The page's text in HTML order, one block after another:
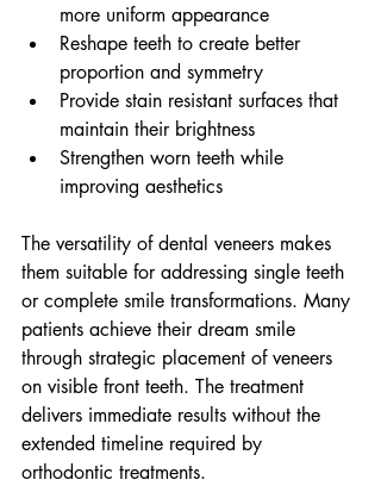
more uniform appearance
Reshape teeth to create better
proportion and symmetry
Provide stain resistant surfaces that
maintain their brightness
Strengthen worn teeth while
improving aesthetics
The versatility of dental veneers makes
them suitable for addressing single teeth
or complete smile transformations. Many
patients achieve their dream smile
through strategic placement of veneers
on visible front teeth. The treatment
delivers immediate results without the
extended timeline required by
orthodontic treatments.